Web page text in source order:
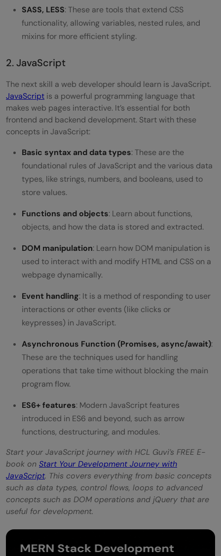
SASS, LESS: These are tools that extend CSS
functionality, allowing variables, nested rules, and
mixins for more efficient styling.
2. JavaScript
The next skill a web developer should learn is JavaScript.
JavaScript is a powerful programming language that
makes web pages interactive. It’s essential for both
frontend and backend development. Start with these
concepts in JavaScript:
Basic syntax and data types: These are the
foundational rules of JavaScript and the various data
types, like strings, numbers, and booleans, used to
store values.
Functions and objects: Learn about functions,
objects, and how the data is stored and extracted.
DOM manipulation: Learn how DOM manipulation is
used to interact with and modify HTML and CSS on a
webpage dynamically.
Event handling: It is a method of responding to user
interactions or other events (like clicks or
keypresses) in JavaScript.
Asynchronous Function (Promises, async/await):
These are the techniques used for handling
operations that take time without blocking the main
program flow.
ES6+ features: Modern JavaScript features
introduced in ES6 and beyond, such as arrow
functions, destructuring, and modules.
Start your JavaScript journey with HCL Guvi’s FREE E-
book on Start Your Development Journey with
JavaScript. This covers everything from basic concepts
such as data types, control flows, loops to advanced
concepts such as DOM operations and jQuery that are
useful for development.